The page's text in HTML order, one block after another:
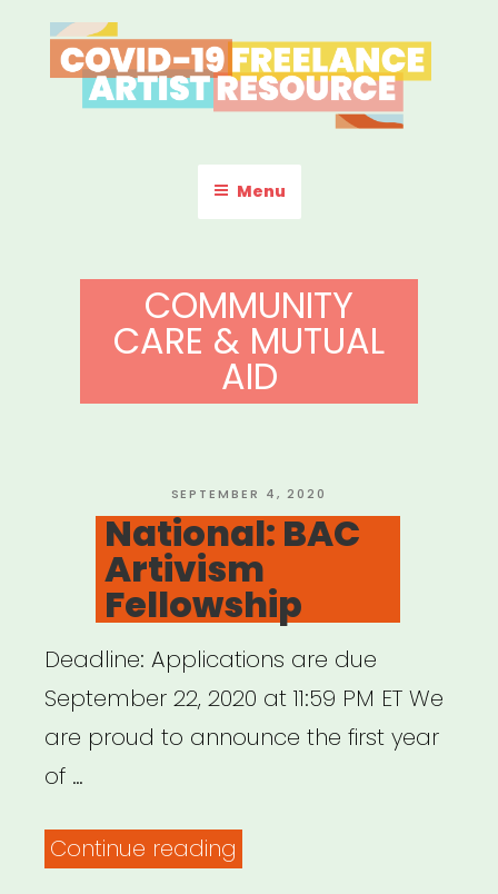
to
content
COVID-19 FREELANCE
ARTIST RESOURCE
Menu
COMMUNITY
CARE & MUTUAL
AID
POSTED
ON
SEPTEMBER 4, 2020
National: BAC
Artivism
Fellowship
Deadline: Applications are due
September 22, 2020 at 11:59 PM ET We
are proud to announce the first year
of …
Continue reading